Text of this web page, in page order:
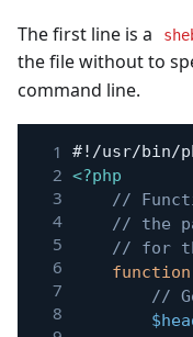
The first line is a
the file without to
command line.
<?php
//
// the
// for
function
//